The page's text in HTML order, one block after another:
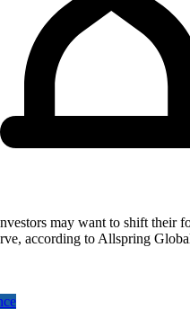
may want to shift their
according to Allspring